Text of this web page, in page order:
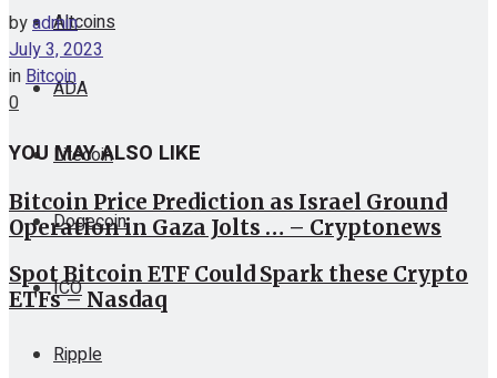
Altcoins
ADA
Litecoin
Dogecoin
ICO
Ripple
byadmin
July 3, 2023
inBitcoin
0
YOU MAY ALSO LIKE
Bitcoin Price Prediction as Israel Ground
Operation in Gaza Jolts … – Cryptonews
Spot Bitcoin ETF Could Spark these Crypto
ETFs – Nasdaq